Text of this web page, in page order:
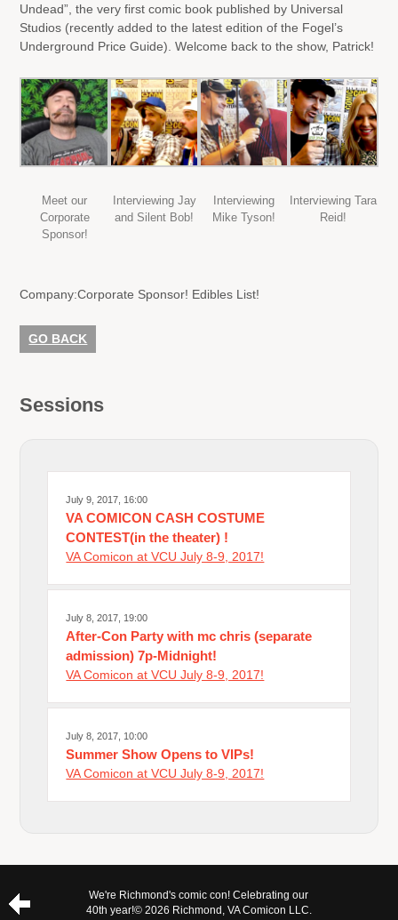
Undead”, the very first comic book published by Universal
Studios (recently added to the latest edition of the Fogel’s
Underground Price Guide). Welcome back to the show, Patrick!
Meet our
Corporate
Sponsor!
Interviewing Jay
and Silent Bob!
Interviewing
Mike Tyson!
Interviewing Tara
Reid!
Company:Corporate Sponsor! Edibles List!
GO BACK
Sessions
July 9, 2017, 16:00
VA COMICON CASH COSTUME
CONTEST(in the theater) !
VA Comicon at VCU July 8-9, 2017!
July 8, 2017, 19:00
After-Con Party with mc chris (separate
admission) 7p-Midnight!
VA Comicon at VCU July 8-9, 2017!
July 8, 2017, 10:00
Summer Show Opens to VIPs!
VA Comicon at VCU July 8-9, 2017!
We're Richmond's comic con! Celebrating our
40th year!© 2026 Richmond, VA Comicon LLC.